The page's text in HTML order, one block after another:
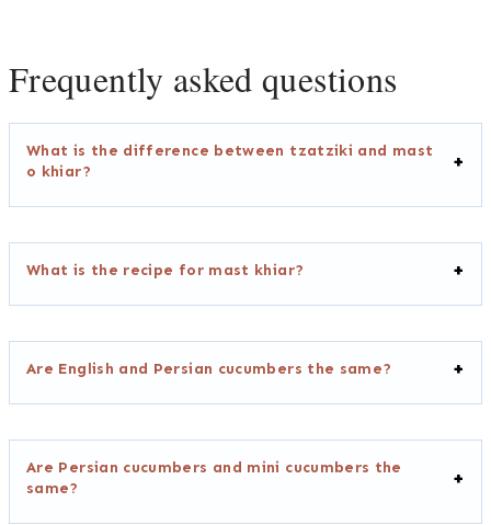
Frequently asked questions
What is the difference between tzatziki and mast
o khiar?
What is the recipe for mast khiar?
Are English and Persian cucumbers the same?
Are Persian cucumbers and mini cucumbers the
same?